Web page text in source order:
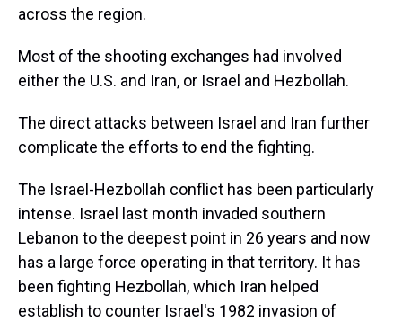
across the region.
Most of the shooting exchanges had involved
either the U.S. and Iran, or Israel and Hezbollah.
The direct attacks between Israel and Iran further
complicate the efforts to end the fighting.
The Israel-Hezbollah conflict has been particularly
intense. Israel last month invaded southern
Lebanon to the deepest point in 26 years and now
has a large force operating in that territory. It has
been fighting Hezbollah, which Iran helped
establish to counter Israel's 1982 invasion of